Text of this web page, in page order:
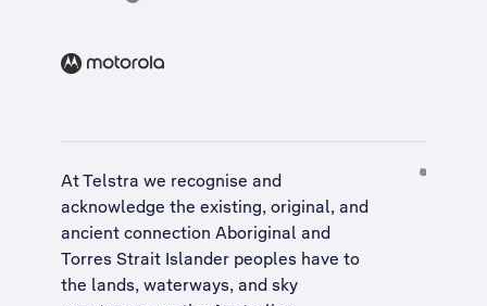
At Telstra we recognise and
acknowledge the existing, original, and
ancient connection Aboriginal and
Torres Strait Islander peoples have to
the lands, waterways, and sky